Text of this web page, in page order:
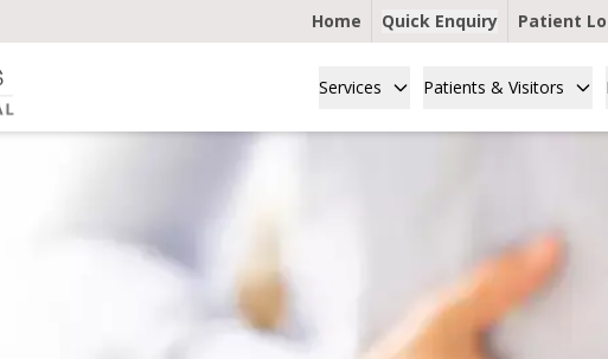
Home Quick Enquiry Patient
Services Patients & Visitors